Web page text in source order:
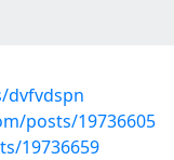
dvfvdspn
posts/19736605
19736659